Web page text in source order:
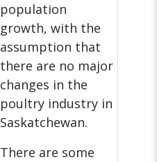
population
growth, with the
assumption that
there are no major
changes in the
poultry industry in
Saskatchewan.
There are some